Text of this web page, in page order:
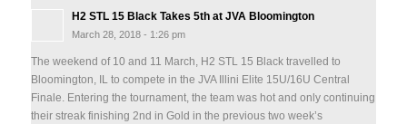
H2 STL 15 Black Takes 5th at JVA Bloomington
March 28, 2018 - 1:26 pm
The weekend of 10 and 11 March, H2 STL 15 Black travelled to
Bloomington, IL to compete in the JVA Illini Elite 15U/16U Central
Finale. Entering the tournament, the team was hot and only continuing
their streak finishing 2nd in Gold in the previous two week’s